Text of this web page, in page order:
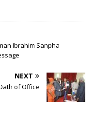
Ibrahim Sanpha
NEXT
of Office